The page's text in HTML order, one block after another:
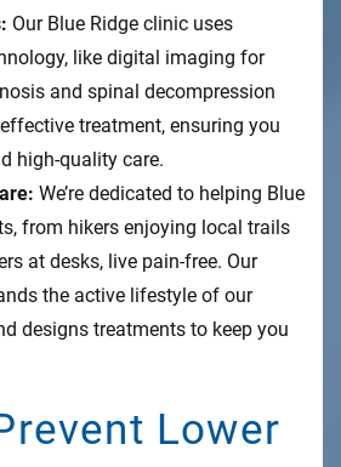
Our Blue Ridge clinic uses
like digital imaging for
and spinal decompression
treatment, ensuring you
high-quality care.
We’re dedicated to helping Blue
from hikers enjoying local trails
at desks, live pain-free. Our
the active lifestyle of our
designs treatments to keep you
Lower